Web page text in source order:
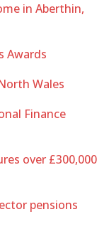
in Aberthin,
Awards
Wales
Finance
over £300,000
pensions